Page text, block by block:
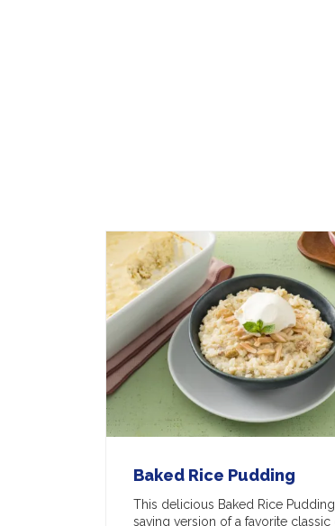
Baked Rice Pudding
This delicious Baked Rice
saving version of a favorite classic